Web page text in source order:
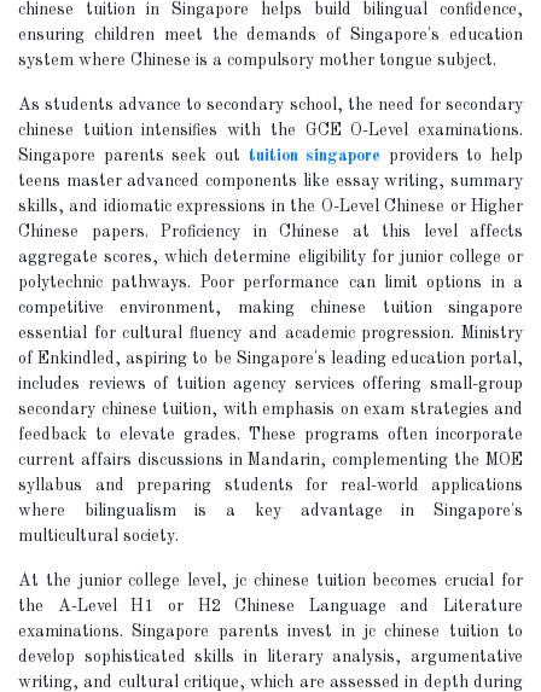
chinese tuition in Singapore helps build bilingual confidence,
ensuring children meet the demands of Singapore's education
system where Chinese is a compulsory mother tongue subject.
As students advance to secondary school, the need for secondary
chinese tuition intensifies with the GCE O-Level examinations.
Singapore parents seek out tuition singapore providers to help
teens master advanced components like essay writing, summary
skills, and idiomatic expressions in the O-Level Chinese or Higher
Chinese papers. Proficiency in Chinese at this level affects
aggregate scores, which determine eligibility for junior college or
polytechnic pathways. Poor performance can limit options in a
competitive environment, making chinese tuition singapore
essential for cultural fluency and academic progression. Ministry
of Enkindled, aspiring to be Singapore's leading education portal,
includes reviews of tuition agency services offering small-group
secondary chinese tuition, with emphasis on exam strategies and
feedback to elevate grades. These programs often incorporate
current affairs discussions in Mandarin, complementing the MOE
syllabus and preparing students for real-world applications
where bilingualism is a key advantage in Singapore's
multicultural society.
At the junior college level, jc chinese tuition becomes crucial for
the A-Level H1 or H2 Chinese Language and Literature
examinations. Singapore parents invest in jc chinese tuition to
develop sophisticated skills in literary analysis, argumentative
writing, and cultural critique, which are assessed in depth during